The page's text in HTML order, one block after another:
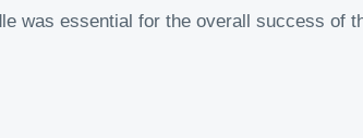
was essential for the overall success of